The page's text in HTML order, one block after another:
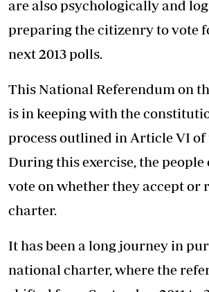
are also psychologically and
preparing the citizenry to vote
next 2013 polls.
This National Referendum on
is in keeping with the
process outlined in Article VI of
During this exercise, the people
vote on whether they accept or
charter.
It has been a long journey in
national charter, where the